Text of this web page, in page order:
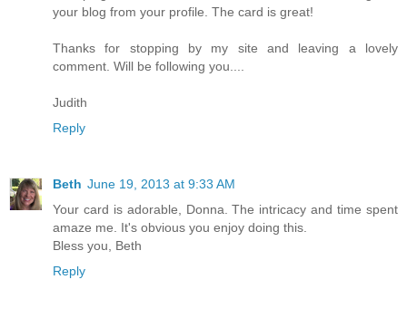
your blog from your profile. The card is great!
Thanks for stopping by my site and leaving a lovely
comment. Will be following you....
Judith
Reply
Beth June 19, 2013 at 9:33 AM
Your card is adorable, Donna. The intricacy and time spent
amaze me. It's obvious you enjoy doing this.
Bless you, Beth
Reply